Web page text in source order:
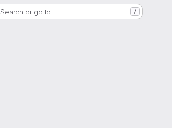
Search or go to… /